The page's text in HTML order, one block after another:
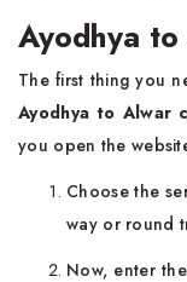
Ayodhya
The first thing you
Ayodhya to Alwar
you open the
Choose the
way or round
Now, enter